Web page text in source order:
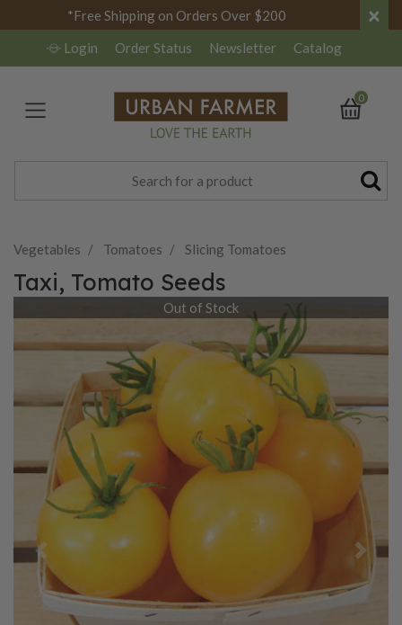
*Free Shipping on Orders Over $200 ×
Login Order Status Newsletter Catalog
0
Vegetables Tomatoes Slicing Tomatoes
Taxi, Tomato Seeds
Out of Stock
Previous Next